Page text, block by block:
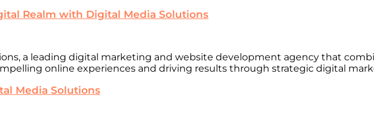
Realm with Digital Media Solutions
a leading digital marketing and website development agency that
online experiences and driving results through strategic digital
Media Solutions